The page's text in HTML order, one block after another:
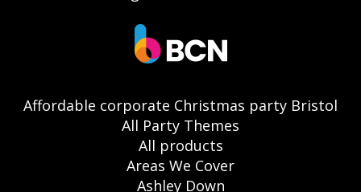
Affordable corporate Christmas party Bristol
All Party Themes
All products
Areas We Cover
Ashley Down